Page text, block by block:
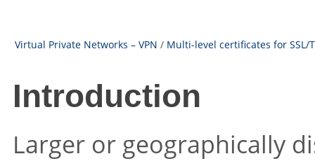
Virtual Private Networks – VPN / Multi-level certificates for SSL/
Introduction
Larger or geographically